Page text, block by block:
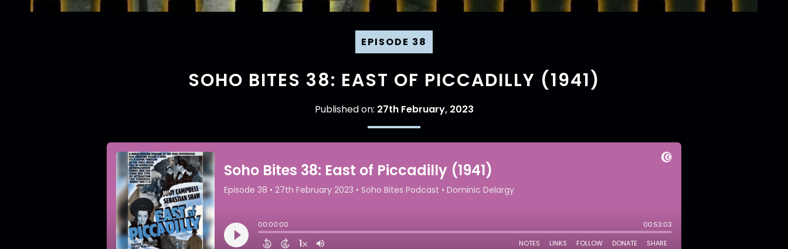
EPISODE 38
SOHO BITES 38: EAST OF PICCADILLY (1941)
Published on: 27th February, 2023